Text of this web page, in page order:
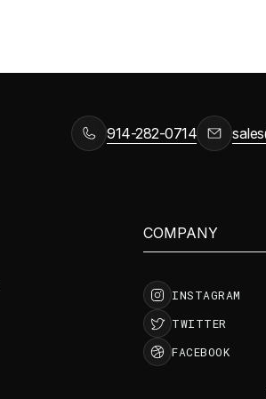
914-282-0714
COMPANY
INSTAGRAM
TWITTER
FACEBOOK